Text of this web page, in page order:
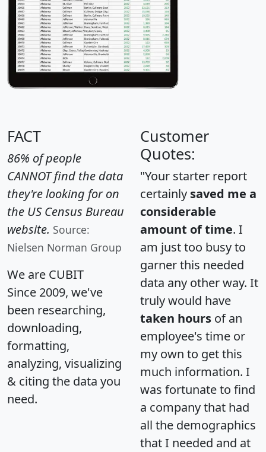
FACT
86% of people
CANNOT find the data
they're looking for on
the US Census Bureau
website. Source:
Nielsen Norman Group
We are CUBIT
Since 2009, we've
been researching,
downloading,
formatting,
analyzing, visualizing
& citing the data you
need.
Customer
Quotes:
"Your starter report
certainly saved me a
considerable
amount of time. I
am just too busy to
garner this needed
data any other way. It
truly would have
taken hours of an
employee's time or
my own to get this
much information. I
was fortunate to find
a company that had
all the demographics
that I needed and at